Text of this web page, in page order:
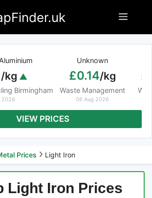
Menu
/kg
Birmingham
2026
Unknown
£0.14/kg
Waste Management
06 Aug 2026
VIEW PRICES
Prices Light Iron
Light Iron Prices